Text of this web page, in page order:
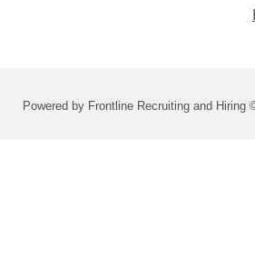
Powered by Frontline Recruiting and Hiring